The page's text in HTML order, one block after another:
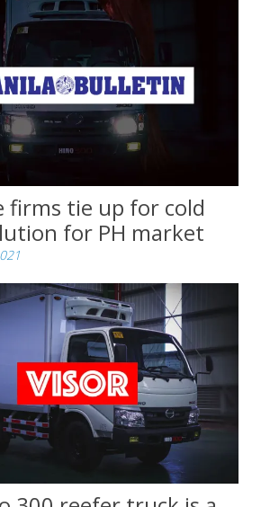
firms tie up for cold
for PH market